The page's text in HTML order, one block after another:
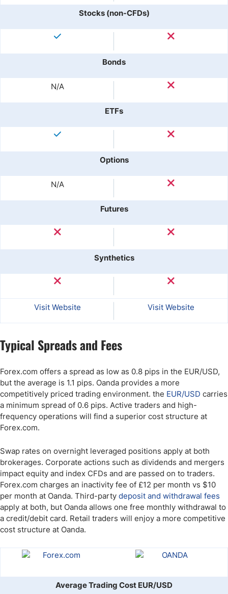
Stocks (non-CFDs)
Bonds
N/A
ETFs
Options
N/A
Futures
Synthetics
Visit Website Visit Website
Typical Spreads and Fees
Forex.com offers a spread as low as 0.8 pips in the EUR/USD,
but the average is 1.1 pips. Oanda provides a more
competitively priced trading environment. the EUR/USD carries
a minimum spread of 0.6 pips. Active traders and high-
frequency operations will find a superior cost structure at
Forex.com.
Swap rates on overnight leveraged positions apply at both
brokerages. Corporate actions such as dividends and mergers
impact equity and index CFDs and are passed on to traders.
Forex.com charges an inactivity fee of £12 per month vs $10
per month at Oanda. Third-party deposit and withdrawal fees
apply at both, but Oanda allows one free monthly withdrawal to
a credit/debit card. Retail traders will enjoy a more competitive
cost structure at Oanda.
Average Trading Cost EUR/USD